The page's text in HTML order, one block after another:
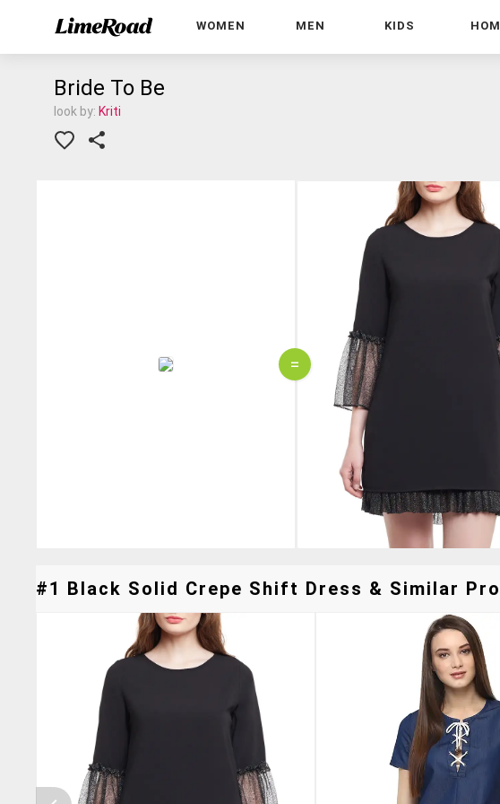
WOMEN MEN KIDS
Bride To Be
look by: Kriti
=
#1 Black Solid Crepe Shift Dress & Similar